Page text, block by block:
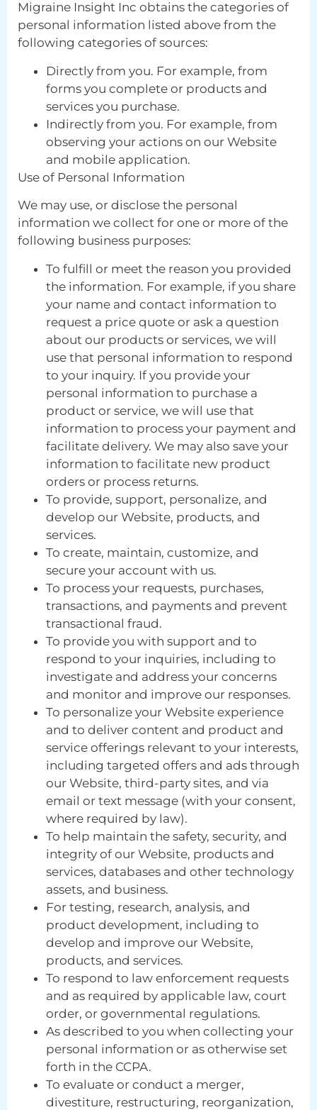
Migraine Insight Inc obtains the categories of
personal information listed above from the
following categories of sources:
Directly from you. For example, from
forms you complete or products and
services you purchase.
Indirectly from you. For example, from
observing your actions on our Website
and mobile application.
Use of Personal Information
We may use, or disclose the personal
information we collect for one or more of the
following business purposes:
To fulfill or meet the reason you provided
the information. For example, if you share
your name and contact information to
request a price quote or ask a question
about our products or services, we will
use that personal information to respond
to your inquiry. If you provide your
personal information to purchase a
product or service, we will use that
information to process your payment and
facilitate delivery. We may also save your
information to facilitate new product
orders or process returns.
To provide, support, personalize, and
develop our Website, products, and
services.
To create, maintain, customize, and
secure your account with us.
To process your requests, purchases,
transactions, and payments and prevent
transactional fraud.
To provide you with support and to
respond to your inquiries, including to
investigate and address your concerns
and monitor and improve our responses.
To personalize your Website experience
and to deliver content and product and
service offerings relevant to your interests,
including targeted offers and ads through
our Website, third-party sites, and via
email or text message (with your consent,
where required by law).
To help maintain the safety, security, and
integrity of our Website, products and
services, databases and other technology
assets, and business.
For testing, research, analysis, and
product development, including to
develop and improve our Website,
products, and services.
To respond to law enforcement requests
and as required by applicable law, court
order, or governmental regulations.
As described to you when collecting your
personal information or as otherwise set
forth in the CCPA.
To evaluate or conduct a merger,
divestiture, restructuring, reorganization,